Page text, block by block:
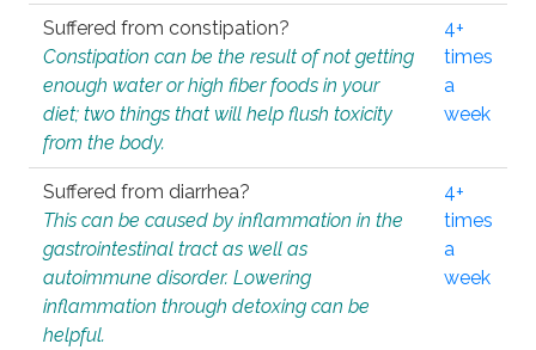
Suffered from constipation?
Constipation can be the result of not getting
enough water or high fiber foods in your
diet; two things that will help flush toxicity
from the body.
4+
times
a
week
Suffered from diarrhea?
This can be caused by inflammation in the
gastrointestinal tract as well as
autoimmune disorder. Lowering
inflammation through detoxing can be
helpful.
4+
times
a
week